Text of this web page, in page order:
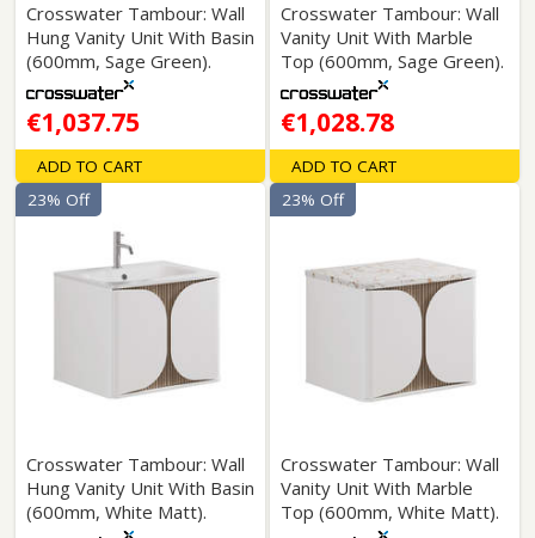
Crosswater Tambour: Wall
Hung Vanity Unit With Basin
(600mm, Sage Green).
€1,037.75
ADD TO CART
Crosswater Tambour: Wall
Vanity Unit With Marble
Top (600mm, Sage Green).
€1,028.78
ADD TO CART
Crosswater Tambour: Wall
Hung Vanity Unit With Basin
(600mm, White Matt).
23% Off
Crosswater Tambour: Wall
Vanity Unit With Marble
Top (600mm, White Matt).
23% Off